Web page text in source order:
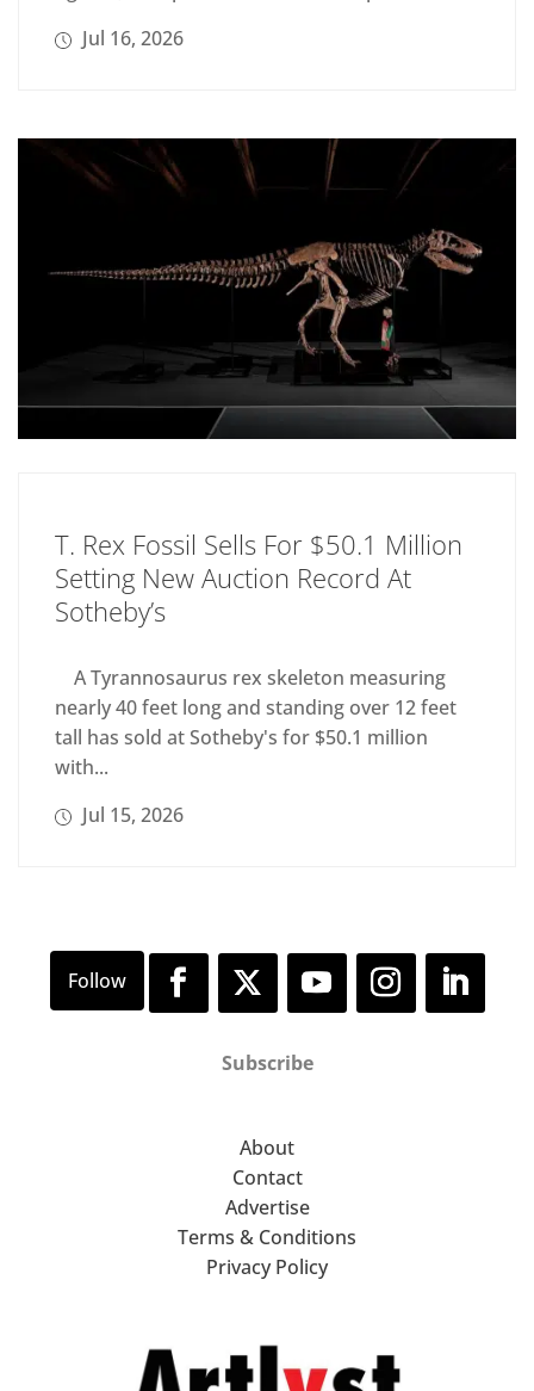
Jul 16, 2026
T. Rex Fossil Sells For $50.1 Million
Setting New Auction Record At
Sotheby’s
A Tyrannosaurus rex skeleton measuring
nearly 40 feet long and standing over 12 feet
tall has sold at Sotheby's for $50.1 million
with...
Jul 15, 2026
Subscribe
About
Contact
Advertise
Terms & Conditions
Privacy Policy